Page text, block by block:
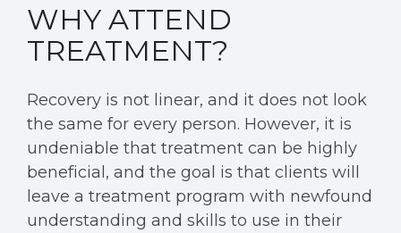
WHY ATTEND
TREATMENT?
Recovery is not linear, and it does not look
the same for every person. However, it is
undeniable that treatment can be highly
beneficial, and the goal is that clients will
leave a treatment program with newfound
understanding and skills to use in their